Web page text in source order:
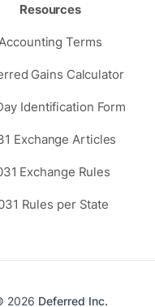
Resources
Terms
Gains Calculator
Identification Form
Exchange Articles
Exchange Rules
Rules per State
2026 Deferred Inc.